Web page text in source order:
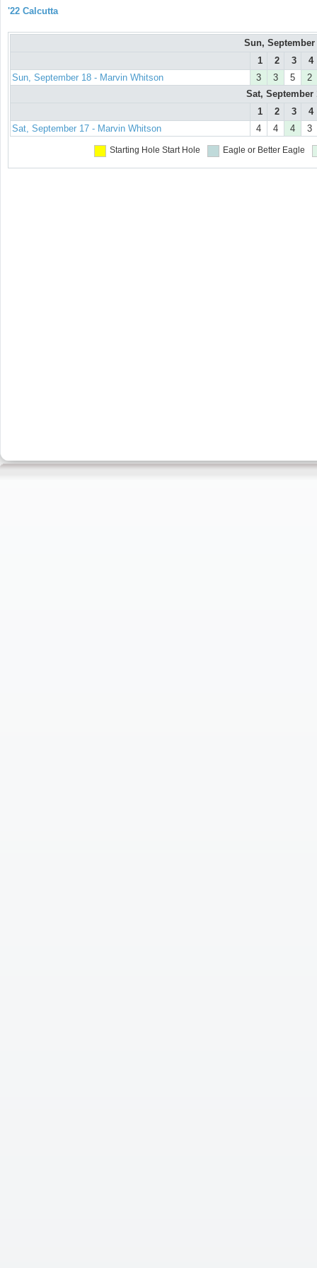
'22 Calcutta
Sun,
1
2 3
4
Sun, September 18 - Marvin Whitson
3 3 5
2
Sat, September
1
2 3
4
Sat, September 17 - Marvin Whitson
4 4 4 3
Starting Hole Start Hole Eagle or Better Eagle